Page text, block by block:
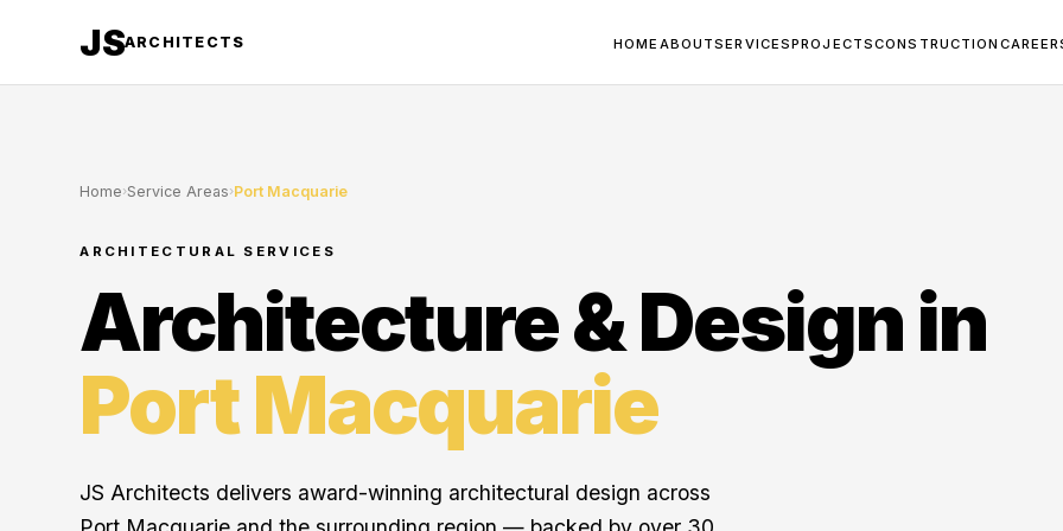
JSARCHITECTS HOME ABOUTSERVICESPROJECTSCONSTRUCTION
Home›Service Areas›Port Macquarie
ARCHITECTURAL SERVICES
Architecture & Design in
Port Macquarie
JS Architects delivers award-winning architectural design across